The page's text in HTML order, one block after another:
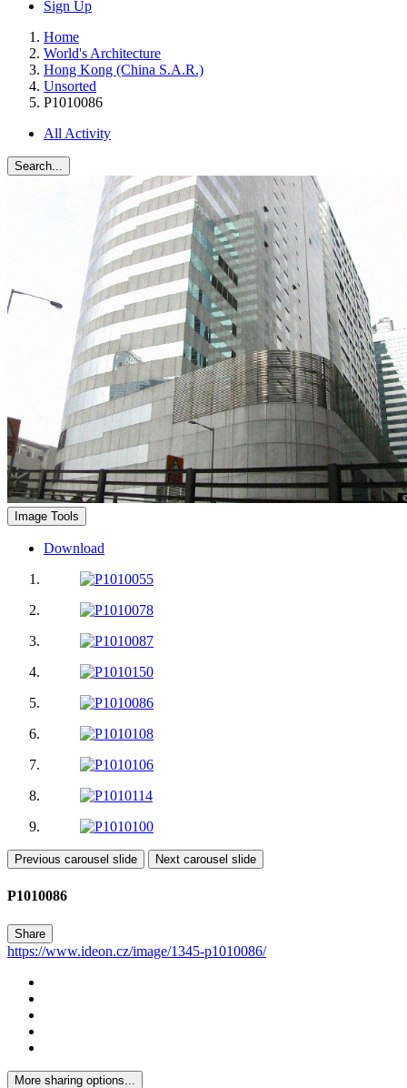
Sign Up
Home
World's Architecture
Hong Kong (China S.A.R.)
Unsorted
P1010086
All Activity
Search...
Image Tools
Download
Previous carousel slide Next carousel slide
P1010086
Share
https://www.ideon.cz/image/1345-p1010086/
More sharing options...